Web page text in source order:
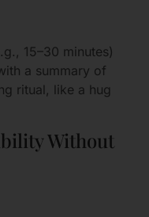
15–30 minutes)
a summary of
ritual, like a hug
Without